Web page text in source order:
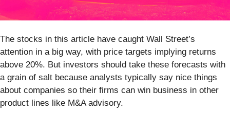
The stocks in this article have caught Wall Street’s
attention in a big way, with price targets implying returns
above 20%. But investors should take these forecasts with
a grain of salt because analysts typically say nice things
about companies so their firms can win business in other
product lines like M&A advisory.